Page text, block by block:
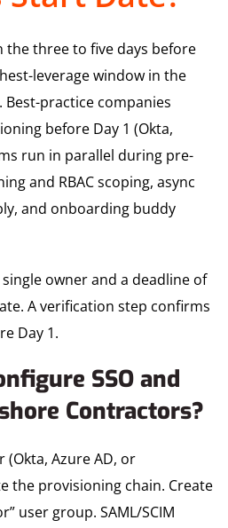
three to five days before
leverage window in the
practice companies
before Day 1 (Okta,
run in parallel during pre-
and RBAC scoping, async
and onboarding buddy
owner and a deadline of
A verification step confirms
Day 1.
SSO and
Contractors?
(Okta, Azure AD, or
the provisioning chain. Create
user group. SAML/SCIM